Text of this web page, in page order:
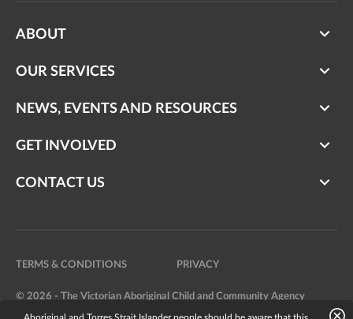
ABOUT
OUR SERVICES
NEWS, EVENTS AND RESOURCES
GET INVOLVED
CONTACT US
TERMS & CONDITIONS PRIVACY
© 2026 - The Victorian Aboriginal Child and Community Agency